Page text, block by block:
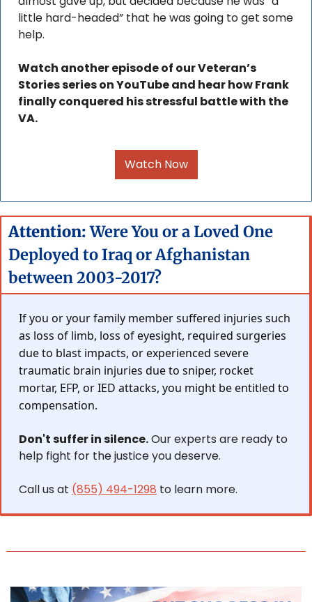
little hard-headed” that he was going to get some
help.
Watch another episode of our Veteran’s
Stories series on YouTube and hear how Frank
finally conquered his stressful battle with the
VA.
Watch Now
Attention: Were You or a Loved One
Deployed to Iraq or Afghanistan
between 2003-2017?
If you or your family member suffered injuries such
as loss of limb, loss of eyesight, required surgeries
due to blast impacts, or experienced severe
traumatic brain injuries due to sniper, rocket
mortar, EFP, or IED attacks, you might be entitled to
compensation.
Don't suffer in silence. Our experts are ready to
help fight for the justice you deserve.
Call us at (855) 494-1298 to learn more.